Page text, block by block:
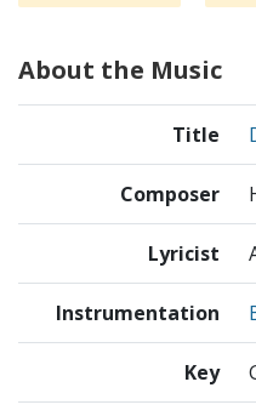
About the Music
Title
Composer
Lyricist
Instrumentation
Key